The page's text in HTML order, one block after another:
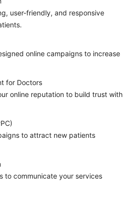
user-friendly, and responsive
online campaigns to increase
for Doctors
online reputation to build trust with
to attract new patients
to communicate your services